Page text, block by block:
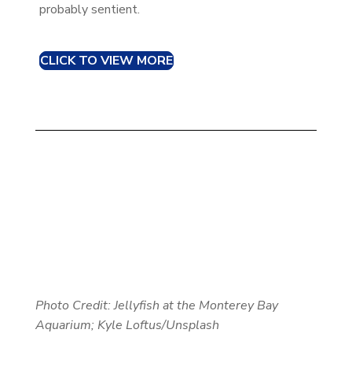
probably sentient.
CLICK TO VIEW MORE
Photo Credit: Jellyfish at the Monterey Bay
Aquarium; Kyle Loftus/Unsplash